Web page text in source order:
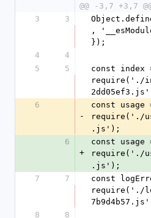
@@ -3,7 +3,7
3
3
,
});
4
4
5
5
const index
require('./
6
-
const usage
require('./
.js');
6
+
const usage
require('./
.js');
7
7
const
require('./
8
8